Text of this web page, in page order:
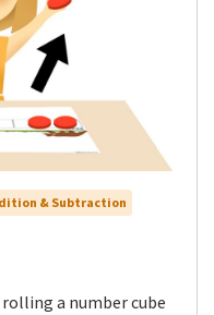
& Subtraction
a number cube